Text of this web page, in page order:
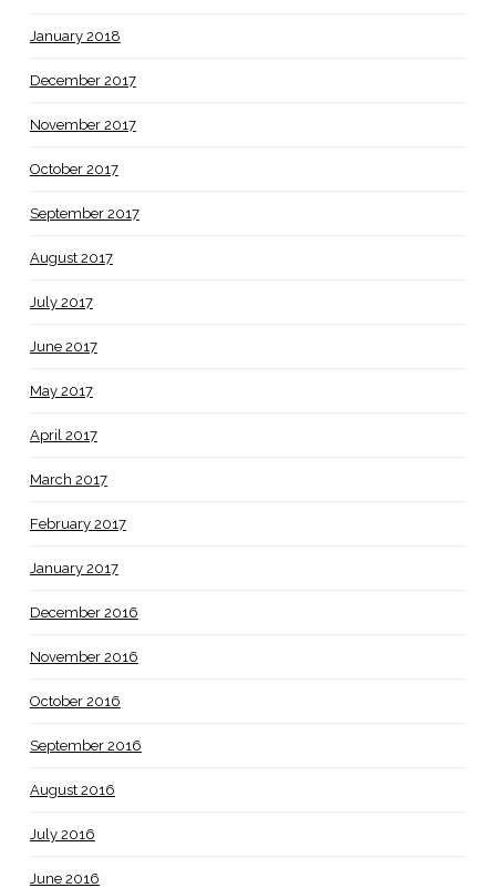
January 2018
December 2017
November 2017
October 2017
September 2017
August 2017
July 2017
June 2017
May 2017
April 2017
March 2017
February 2017
January 2017
December 2016
November 2016
October 2016
September 2016
August 2016
July 2016
June 2016